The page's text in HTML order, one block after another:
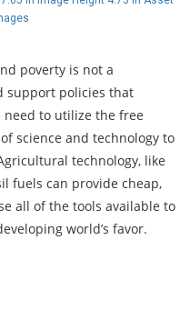
poverty is not a
support policies that
need to utilize the free
science and technology to
technology, like
fuels can provide cheap,
all of the tools available to
world’s favor.